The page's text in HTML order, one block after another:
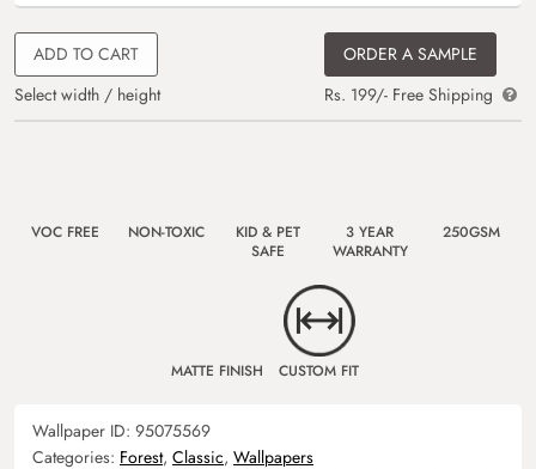
ADD TO CART
Select width / height
ORDER A SAMPLE
Rs. 199/- Free Shipping
VOC FREE NON-TOXIC
KID & PET
SAFE
3 YEAR
WARRANTY
250GSM
MATTE FINISH CUSTOM FIT
Wallpaper ID: 95075569
Categories: Forest, Classic, Wallpapers